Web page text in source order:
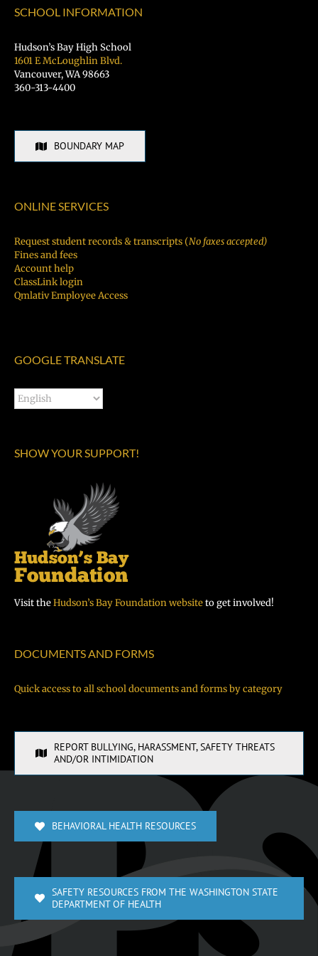
Fair
SCHOOL INFORMATION
Hudson’s Bay High School
1601 E McLoughlin Blvd.
Vancouver, WA 98663
360-313-4400
BOUNDARY MAP
ONLINE SERVICES
Request student records & transcripts (No faxes accepted)
Fines and fees
Account help
ClassLink login
Qmlativ Employee Access
GOOGLE TRANSLATE
SHOW YOUR SUPPORT!
Visit theHudson’s Bay Foundation websiteto get involved!
DOCUMENTS AND FORMS
Quick access to all school documents and forms by category
REPORT BULLYING, HARASSMENT, SAFETY THREATS
AND/OR INTIMIDATION
BEHAVIORAL HEALTH RESOURCES
SAFETY RESOURCES FROM THE WASHINGTON STATE
DEPARTMENT OF HEALTH